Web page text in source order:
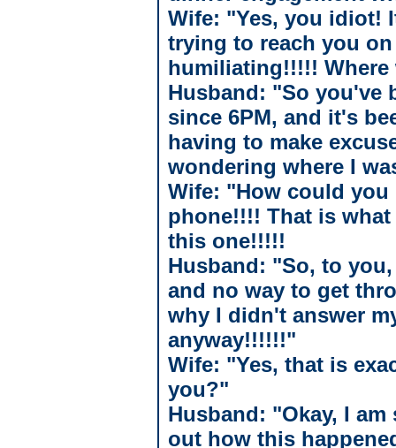
Wife: "Yes, you idiot!
trying to reach you
humiliating!!!!!
Husband: "So you've
since 6PM, and it's
having to make
wondering where I
Wife: "How could
phone!!!! That is
this one!!!!!
Husband: "So, to
and no way to get
why I didn't answer
anyway!!!!!!"
Wife: "Yes, that is
you?"
Husband: "Okay, I
out how this